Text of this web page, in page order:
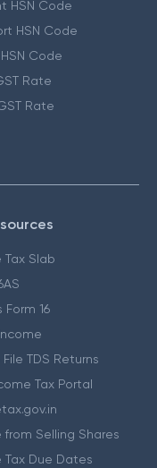
HSN Code
HSN Code
Code
Rate
Rate
Tax Slab
16
TDS Returns
Tax Portal
from Selling Shares
Tax Due Dates